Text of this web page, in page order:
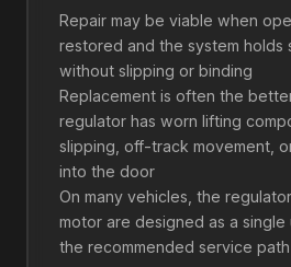
Repair may be viable when
restored and the system holds
without slipping or binding
Replacement is often the
regulator has worn lifting
slipping, off-track movement,
into the door
On many vehicles, the
motor are designed as a
the recommended service path